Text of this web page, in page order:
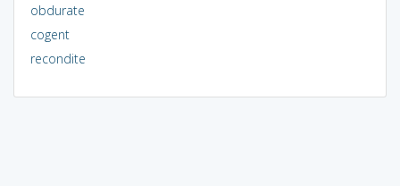
obdurate
cogent
recondite